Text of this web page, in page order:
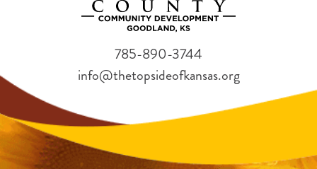
785-890-3744
info@thetopsideofkansas.org